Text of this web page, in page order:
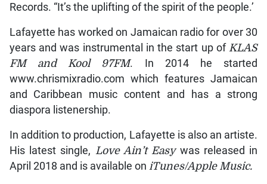
Records. “It’s the uplifting of the spirit of the people.’
Lafayette has worked on Jamaican radio for over 30
years and was instrumental in the start up of KLAS
FM and Kool 97FM. In 2014 he started
www.chrismixradio.com which features Jamaican
and Caribbean music content and has a strong
diaspora listenership.
In addition to production, Lafayette is also an artiste.
His latest single, Love Ain’t Easywas released in
April 2018 and is available on iTunes/Apple Music.